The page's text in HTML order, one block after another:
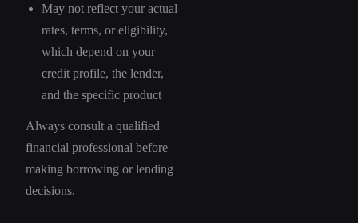
May not reflect your actual
rates, terms, or eligibility,
which depend on your
credit profile, the lender,
and the specific product
Always consult a qualified
financial professional before
making borrowing or lending
decisions.